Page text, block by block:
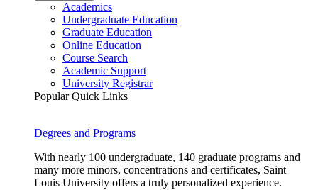
Academics
Undergraduate Education
Graduate Education
Online Education
Course Search
Academic Support
University Registrar
Popular Quick Links
Degrees and Programs
With nearly 100 undergraduate, 140 graduate programs and
many more minors, concentrations and certificates, Saint
Louis University offers a truly personalized experience.